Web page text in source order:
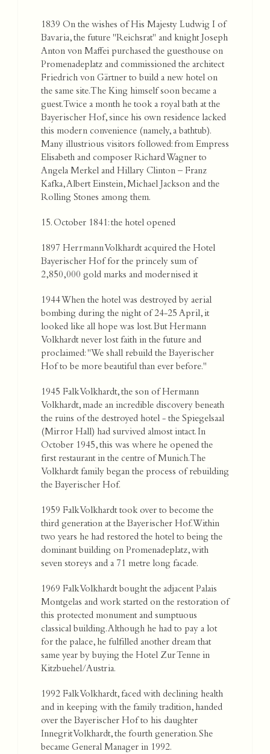
1839 On the wishes of His Majesty Ludwig I of
Bavaria, the future "Reichsrat" and knight Joseph
Anton von Maffei purchased the guesthouse on
Promenadeplatz and commissioned the architect
Friedrich von Gärtner to build a new hotel on
the same site. The King himself soon became a
guest. Twice a month he took a royal bath at the
Bayerischer Hof, since his own residence lacked
this modern convenience (namely, a bathtub).
Many illustrious visitors followed: from Empress
Elisabeth and composer Richard Wagner to
Angela Merkel and Hillary Clinton – Franz
Kafka, Albert Einstein, Michael Jackson and the
Rolling Stones among them.
15. October 1841: the hotel opened
1897 Herrmann Volkhardt acquired the Hotel
Bayerischer Hof for the princely sum of
2,850,000 gold marks and modernised it
1944 When the hotel was destroyed by aerial
bombing during the night of 24-25 April, it
looked like all hope was lost. But Hermann
Volkhardt never lost faith in the future and
proclaimed: "We shall rebuild the Bayerischer
Hof to be more beautiful than ever before."
1945 Falk Volkhardt, the son of Hermann
Volkhardt, made an incredible discovery beneath
the ruins of the destroyed hotel - the Spiegelsaal
(Mirror Hall) had survived almost intact. In
October 1945, this was where he opened the
first restaurant in the centre of Munich. The
Volkhardt family began the process of rebuilding
the Bayerischer Hof.
1959 Falk Volkhardt took over to become the
third generation at the Bayerischer Hof. Within
two years he had restored the hotel to being the
dominant building on Promenadeplatz, with
seven storeys and a 71 metre long facade.
1969 Falk Volkhardt bought the adjacent Palais
Montgelas and work started on the restoration of
this protected monument and sumptuous
classical building. Although he had to pay a lot
for the palace, he fulfilled another dream that
same year by buying the Hotel Zur Tenne in
Kitzbuehel/Austria.
1992 Falk Volkhardt, faced with declining health
and in keeping with the family tradition, handed
over the Bayerischer Hof to his daughter
Innegrit Volkhardt, the fourth generation. She
became General Manager in 1992.